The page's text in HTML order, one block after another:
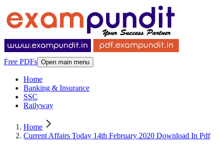
Free PDFs Open main menu
Home
Banking & Insurance
SSC
Railyway
Home
Current Affairs Today 14th February 2020 Download In Pdf